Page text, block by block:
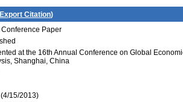
Export Citation)
Paper
at the 16th Annual Conference on Global
Shanghai, China
(4/15/2013)